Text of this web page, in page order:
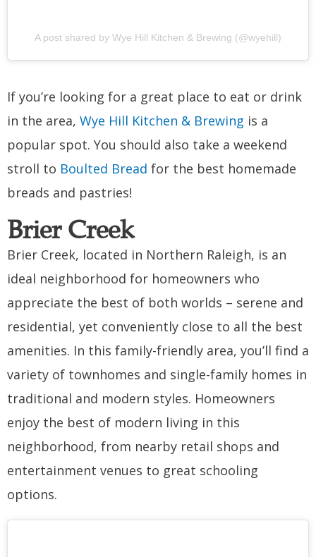
A post shared by Wye Hill Kitchen & Brewing (@wyehill)
If you’re looking for a great place to eat or drink
in the area, Wye Hill Kitchen & Brewing is a
popular spot. You should also take a weekend
stroll to Boulted Bread for the best homemade
breads and pastries!
Brier Creek
Brier Creek, located in Northern Raleigh, is an
ideal neighborhood for homeowners who
appreciate the best of both worlds – serene and
residential, yet conveniently close to all the best
amenities. In this family-friendly area, you’ll find a
variety of townhomes and single-family homes in
traditional and modern styles. Homeowners
enjoy the best of modern living in this
neighborhood, from nearby retail shops and
entertainment venues to great schooling
options.